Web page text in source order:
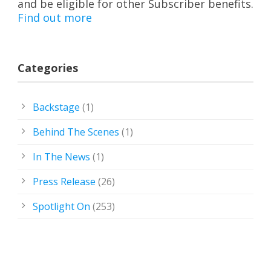
and be eligible for other Subscriber benefits.
Find out more
Categories
Backstage (1)
Behind The Scenes (1)
In The News (1)
Press Release (26)
Spotlight On (253)